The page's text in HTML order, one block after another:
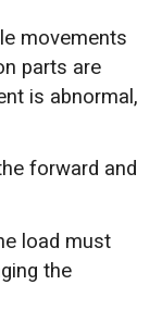
movements
parts are
is abnormal,
forward and
load must
the